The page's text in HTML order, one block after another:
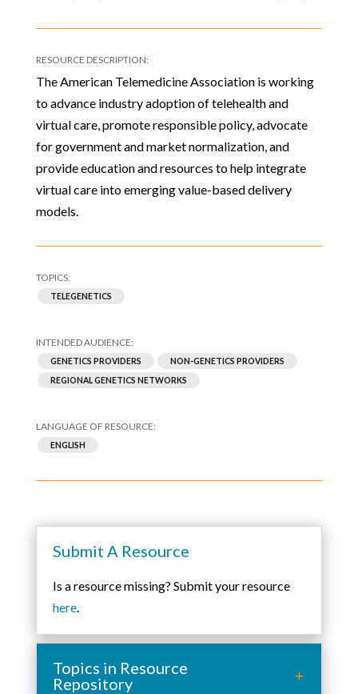
The American Telemedicine Association is working
to advance industry adoption of telehealth and
virtual care, promote responsible policy, advocate
for government and market normalization, and
provide education and resources to help integrate
virtual care into emerging value-based delivery
models.
TELEGENETICS
GENETICS PROVIDERS
NON-GENETICS PROVIDERS
REGIONAL GENETICS NETWORKS
ENGLISH
Submit A Resource
Is a resource missing? Submit your resource
here.
Topics in Resource
Repository